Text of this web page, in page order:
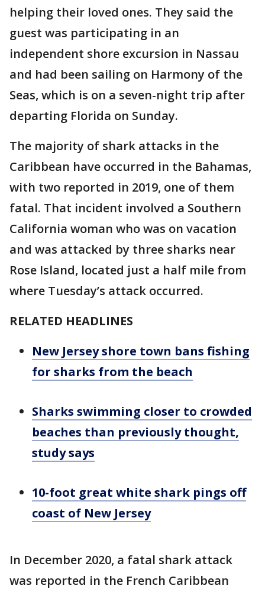
helping their loved ones. They said the
guest was participating in an
independent shore excursion in Nassau
and had been sailing on Harmony of the
Seas, which is on a seven-night trip after
departing Florida on Sunday.
The majority of shark attacks in the
Caribbean have occurred in the Bahamas,
with two reported in 2019, one of them
fatal. That incident involved a Southern
California woman who was on vacation
and was attacked by three sharks near
Rose Island, located just a half mile from
where Tuesday’s attack occurred.
RELATED HEADLINES
New Jersey shore town bans fishing
for sharks from the beach
Sharks swimming closer to crowded
beaches than previously thought,
study says
10-foot great white shark pings off
coast of New Jersey
In December 2020, a fatal shark attack
was reported in the French Caribbean